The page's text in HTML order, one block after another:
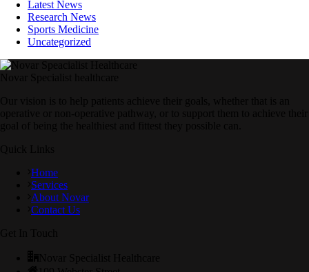
Latest News
Research News
Sports Medicine
Uncategorized
Home
Services
About Novar
Contact Us